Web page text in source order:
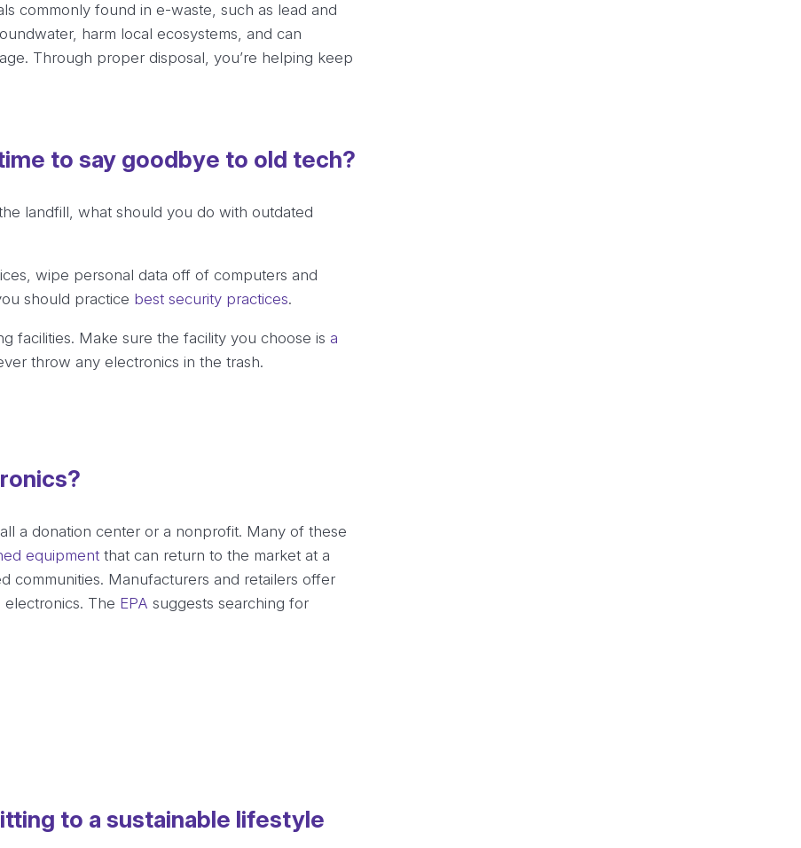
commonly found in e-waste, such as lead and
harm local ecosystems, and can
Through proper disposal, you’re helping keep
to say goodbye to old tech?
landfill, what should you do with outdated
wipe personal data off of computers and
should practice best security practices.
facilities. Make sure the facility you choose is a
throw any electronics in the trash.
a donation center or a nonprofit. Many of these
equipment that can return to the market at a
Manufacturers and retailers offer
The EPA suggests searching for
to a sustainable lifestyle